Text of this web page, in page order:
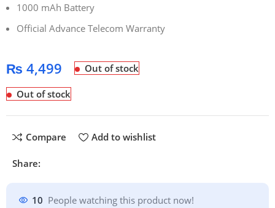
1000 mAh Battery
Official Advance Telecom Warranty
₨ 4,499 Out of stock
Out of stock
Compare Add to wishlist
Share:
10 People watching this product now!